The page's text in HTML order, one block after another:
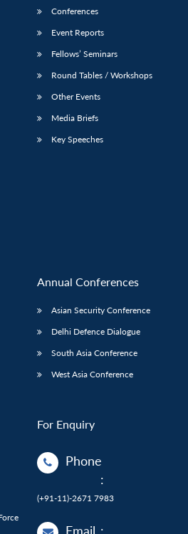
Publications
Open
Membership
Open
Conferences
Event Reports
Fellows’ Seminars
Round Tables / Workshops
Other Events
Media Briefs
Key Speeches
Annual Conferences
Asian Security Conference
Delhi Defence Dialogue
South Asia Conference
West Asia Conference
For Enquiry
Phone
:
(+91-11)-2671 7983
Email :